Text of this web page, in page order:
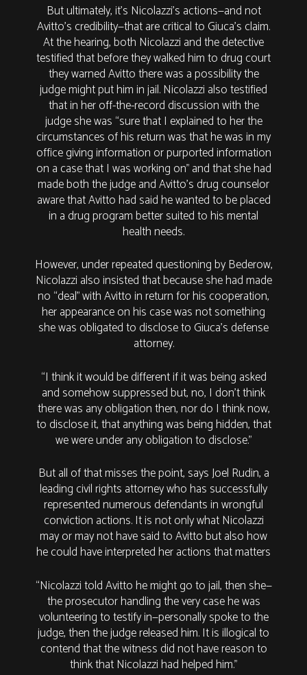
But ultimately, it’s Nicolazzi’s actions—and not
Avitto’s credibility—that are critical to Giuca’s claim.
At the hearing, both Nicolazzi and the detective
testified that before they walked him to drug court
they warned Avitto there was a possibility the
judge might put him in jail. Nicolazzi also testified
that in her off-the-record discussion with the
judge she was “sure that I explained to her the
circumstances of his return was that he was in my
office giving information or purported information
on a case that I was working on” and that she had
made both the judge and Avitto’s drug counselor
aware that Avitto had said he wanted to be placed
in a drug program better suited to his mental
health needs.
However, under repeated questioning by Bederow,
Nicolazzi also insisted that because she had made
no “deal” with Avitto in return for his cooperation,
her appearance on his case was not something
she was obligated to disclose to Giuca’s defense
attorney.
“I think it would be different if it was being asked
and somehow suppressed but, no, I don't think
there was any obligation then, nor do I think now,
to disclose it, that anything was being hidden, that
we were under any obligation to disclose.”
But all of that misses the point, says Joel Rudin, a
leading civil rights attorney who has successfully
represented numerous defendants in wrongful
conviction actions. It is not only what Nicolazzi
may or may not have said to Avitto but also how
he could have interpreted her actions that matters
“Nicolazzi told Avitto he might go to jail, then she—
the prosecutor handling the very case he was
volunteering to testify in—personally spoke to the
judge, then the judge released him. It is illogical to
contend that the witness did not have reason to
think that Nicolazzi had helped him.”